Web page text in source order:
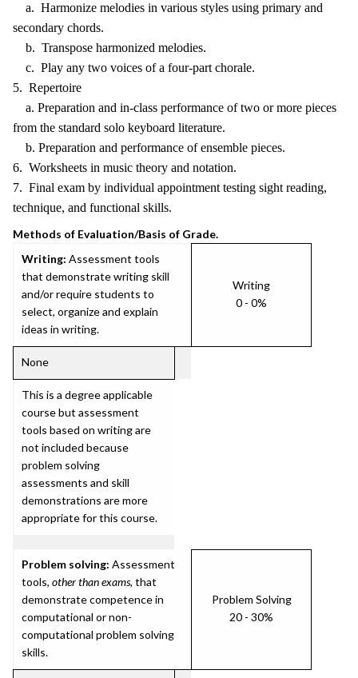
a. Harmonize melodies in various styles using primary and
secondary chords.
b. Transpose harmonized melodies.
c. Play any two voices of a four-part chorale.
5. Repertoire
a. Preparation and in-class performance of two or more pieces
from the standard solo keyboard literature.
b. Preparation and performance of ensemble pieces.
6. Worksheets in music theory and notation.
7. Final exam by individual appointment testing sight reading,
technique, and functional skills.
Methods of Evaluation/Basis of Grade.
Writing: Assessment tools
that demonstrate writing skill
and/or require students to
select, organize and explain
ideas in writing.
Writing
0 - 0%
None
This is a degree applicable
course but assessment
tools based on writing are
not included because
problem solving
assessments and skill
demonstrations are more
appropriate for this course.
Problem solving: Assessment
tools, other than exams, that
demonstrate competence in
computational or non-
computational problem solving
skills.
Problem Solving
20 - 30%